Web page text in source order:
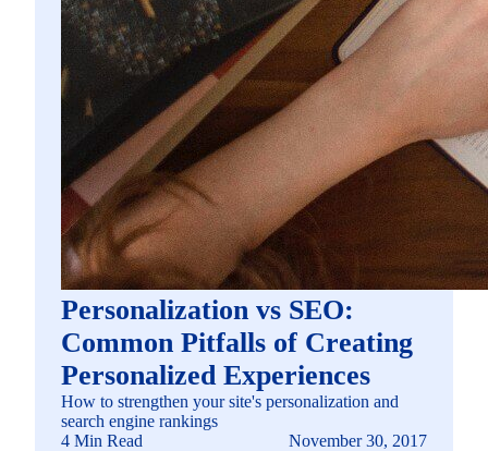
Personalization vs SEO:
Common Pitfalls of Creating
Personalized Experiences
How to strengthen your site's personalization and
search engine rankings
4 Min Read
November 30, 2017